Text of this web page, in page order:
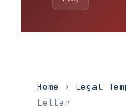
Home › Legal
Letter